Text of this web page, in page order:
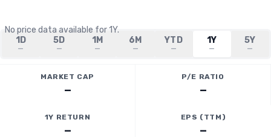
No price data available for1Y.
1D
—
5D
—
1M
—
6M
—
YTD
—
1Y
—
5Y
—
MARKET CAP
—
P/E RATIO
—
1Y RETURN
—
EPS (TTM)
—